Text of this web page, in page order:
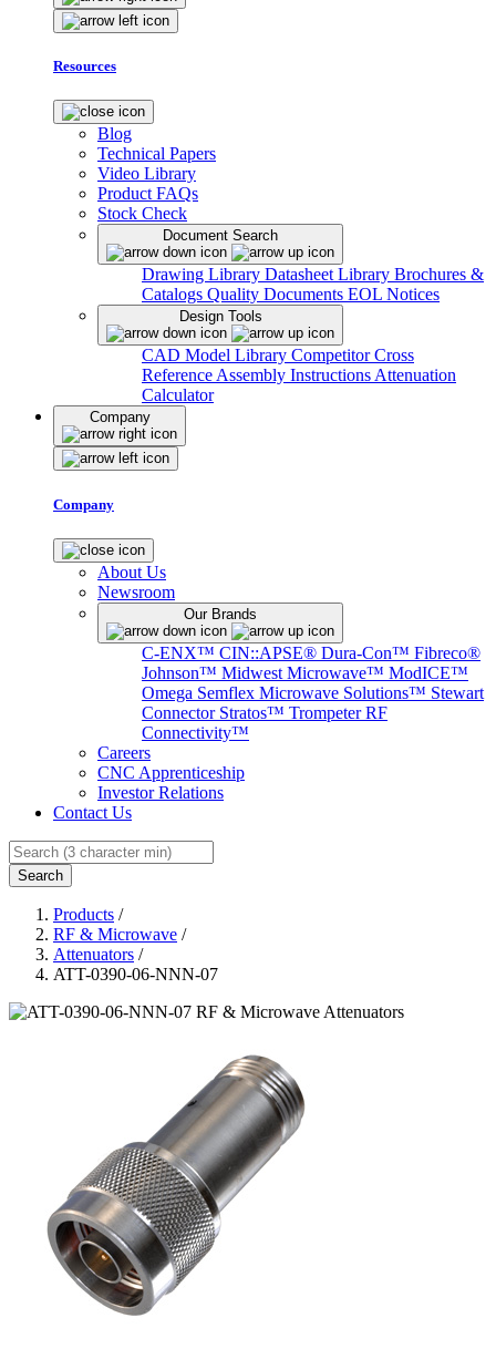
Resources
Blog
Technical Papers
Video Library
Product FAQs
Stock Check
Document Search
Drawing Library Datasheet Library Brochures &
Catalogs Quality Documents EOL Notices
Design Tools
CAD Model Library Competitor Cross
Reference Assembly Instructions Attenuation
Calculator
Company
Company
About Us
Newsroom
Our Brands
C-ENX™ CIN::APSE® Dura-Con™ Fibreco®
Johnson™ Midwest Microwave™ ModICE™
Omega Semflex Microwave Solutions™ Stewart
Connector Stratos™ Trompeter RF
Connectivity™
Careers
CNC Apprenticeship
Investor Relations
Contact Us
Search
Products /
RF & Microwave /
Attenuators /
ATT-0390-06-NNN-07